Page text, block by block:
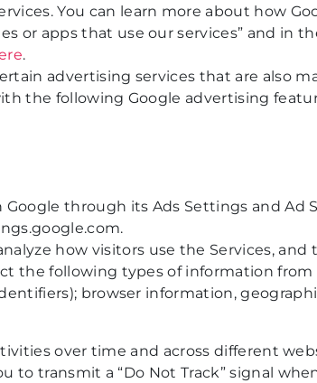
You can learn more about how
or apps that use our services” and in
.
advertising services that are also
the following Google advertising
through its Ads Settings and Ad
.
how visitors use the Services, and
the following types of information from
browser information,
over time and across different
to transmit a “Do Not Track” signal